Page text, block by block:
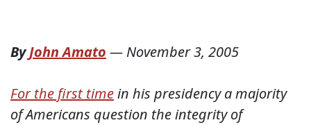
ByJohn Amato — November 3, 2005
For the first timein his presidency a majority
of Americans question the integrity of